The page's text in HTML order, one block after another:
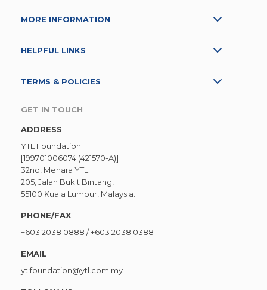
MORE INFORMATION
HELPFUL LINKS
TERMS & POLICIES
GET IN TOUCH
ADDRESS
YTL Foundation
[199701006074 (421570-A)]
32nd, Menara YTL
205, Jalan Bukit Bintang,
55100 Kuala Lumpur, Malaysia.
PHONE/FAX
+603 2038 0888 /+603 2038 0388
EMAIL
ytlfoundation@ytl.com.my